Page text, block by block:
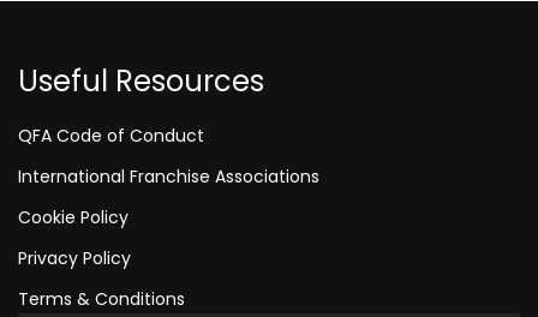
Useful Resources
QFA Code of Conduct
International Franchise Associations
Cookie Policy
Privacy Policy
Terms & Conditions